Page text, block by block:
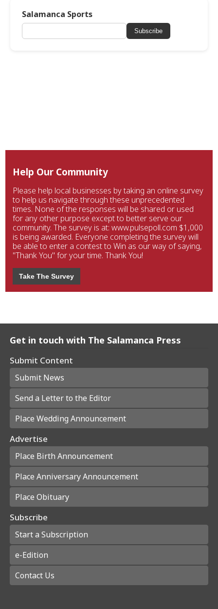
Salamanca Sports
Subscribe
Help Our Community
Please help local businesses by taking an online survey
to help us navigate through these unprecedented
times. None of the responses will be shared or used
for any other purpose except to better serve our
community. The survey is at: www.pulsepoll.com $1,000
is being awarded. Everyone completing the survey will
be able to enter a contest to Win as our way of saying,
"Thank You" for your time. Thank You!
Take The Survey
Get in touch with The Salamanca Press
Submit Content
Submit News
Send a Letter to the Editor
Place Wedding Announcement
Advertise
Place Birth Announcement
Place Anniversary Announcement
Place Obituary
Subscribe
Start a Subscription
e-Edition
Contact Us